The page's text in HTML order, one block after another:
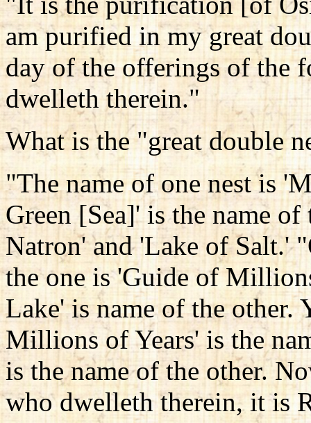
am purified in my great
day of the offerings of the
dwelleth therein."
What is the "great double
"The name of one nest is
Green [Sea]' is the name
Natron' and 'Lake of Salt.'
the one is 'Guide of
Lake' is name of the other.
Millions of Years' is the
is the name of the other.
who dwelleth therein, it is